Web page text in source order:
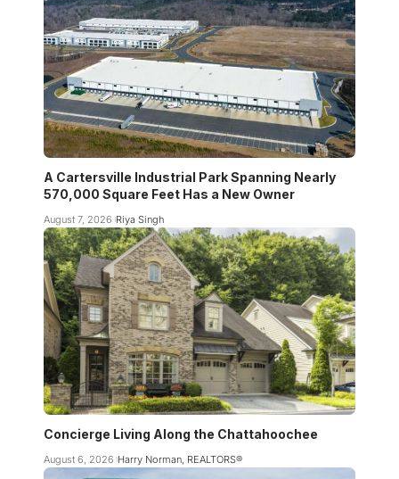
A Cartersville Industrial Park Spanning Nearly
570,000 Square Feet Has a New Owner
August 7, 2026 Riya Singh
Concierge Living Along the Chattahoochee
August 6, 2026 Harry Norman, REALTORS®